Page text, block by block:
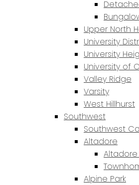
Upper North
University
University
University of
Valley Ridge
Varsity
West Hillhurst
Southwest
Southwest
Altadore
Altadore
Alpine Park